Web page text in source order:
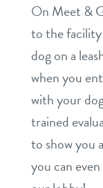
On Meet &
to the
dog on a
when you
with your
trained
to show you
you can